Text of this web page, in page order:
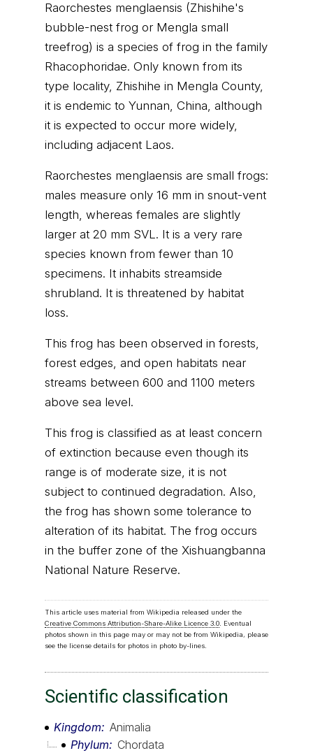
Raorchestes menglaensis (Zhishihe's
bubble-nest frog or Mengla small
treefrog) is a species of frog in the family
Rhacophoridae. Only known from its
type locality, Zhishihe in Mengla County,
it is endemic to Yunnan, China, although
it is expected to occur more widely,
including adjacent Laos.
Raorchestes menglaensis are small frogs:
males measure only 16 mm in snout-vent
length, whereas females are slightly
larger at 20 mm SVL. It is a very rare
species known from fewer than 10
specimens. It inhabits streamside
shrubland. It is threatened by habitat
loss.
This frog has been observed in forests,
forest edges, and open habitats near
streams between 600 and 1100 meters
above sea level.
This frog is classified as at least concern
of extinction because even though its
range is of moderate size, it is not
subject to continued degradation. Also,
the frog has shown some tolerance to
alteration of its habitat. The frog occurs
in the buffer zone of the Xishuangbanna
National Nature Reserve.
This article uses material from Wikipedia released under the
Creative Commons Attribution-Share-Alike Licence 3.0. Eventual
photos shown in this page may or may not be from Wikipedia, please
see the license details for photos in photo by-lines.
Scientific classification
Kingdom
Animalia
Phylum
Chordata